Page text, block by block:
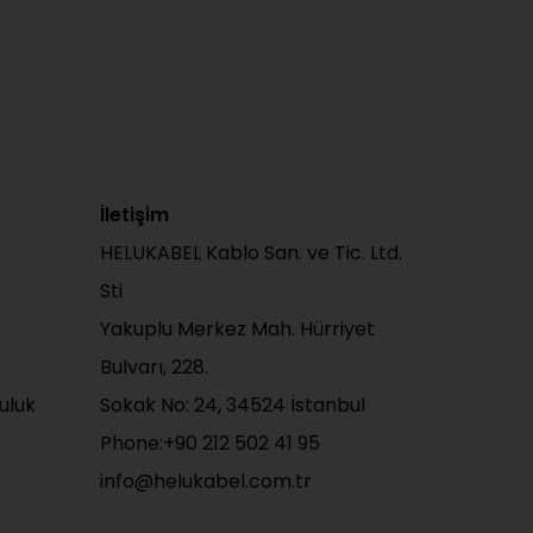
İletişim
HELUKABEL Kablo San. ve Tic. Ltd.
Sti
Yakuplu Merkez Mah. Hürriyet
Bulvarı, 228.
Sokak No: 24, 34524 İstanbul
Phone:+90 212 502 41 95
info@helukabel.com.tr